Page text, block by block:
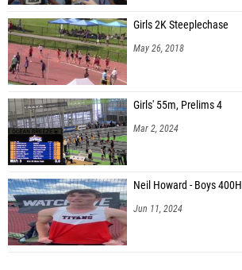
Girls 2K Steeplechase
May 26, 2018
Girls' 55m, Prelims 4
Mar 2, 2024
Neil Howard - Boys 400H
Jun 11, 2024